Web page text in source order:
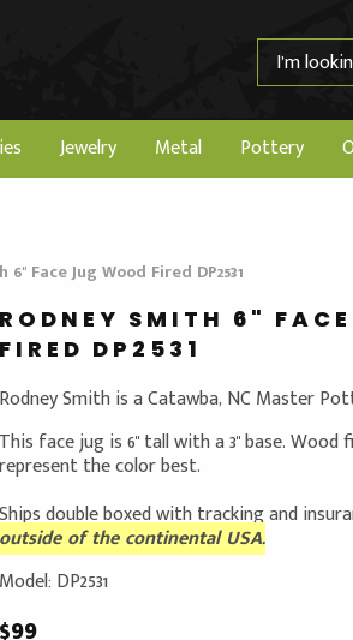
Jewelry Metal Pottery
Face Jug Wood Fired DP2531
RODNEY SMITH 6"
FIRED DP2531
Rodney Smith is a Catawba, NC Master
This face jug is 6" tall with a 3" base.
represent the color best.
Ships double boxed with tracking and
outside of the continental USA.
Model: DP2531
$99